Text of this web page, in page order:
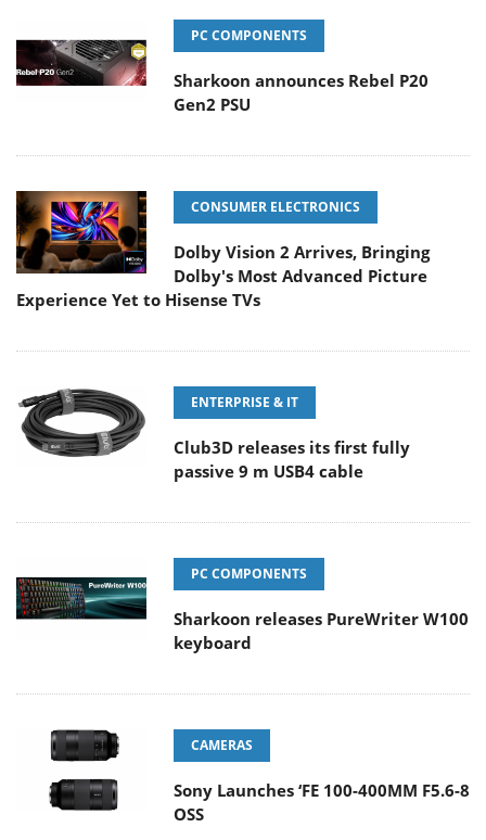
PC COMPONENTS
Sharkoon announces Rebel P20
Gen2 PSU
CONSUMER ELECTRONICS
Dolby Vision 2 Arrives, Bringing
Dolby's Most Advanced Picture
Experience Yet to Hisense TVs
ENTERPRISE & IT
Club3D releases its first fully
passive 9 m USB4 cable
PC COMPONENTS
Sharkoon releases PureWriter W100
keyboard
CAMERAS
Sony Launches ‘FE 100-400MM F5.6-8
OSS